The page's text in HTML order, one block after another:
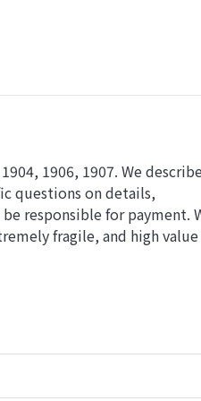
1906, 1907. We
questions on details,
responsible for payment.
fragile, and high value